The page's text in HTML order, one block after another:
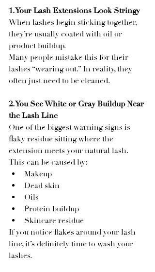
1. Your Lash Extensions Look Stringy
When lashes begin sticking together,
they’re usually coated with oil or
product buildup.
Many people mistake this for their
lashes “wearing out.” In reality, they
often just need to be cleaned.
2. You See White or Gray Buildup Near
the Lash Line
One of the biggest warning signs is
flaky residue sitting where the
extension meets your natural lash.
This can be caused by:
Makeup
Dead skin
Oils
Protein buildup
Skincare residue
If you notice flakes around your lash
line, it’s definitely time to wash your
lashes.